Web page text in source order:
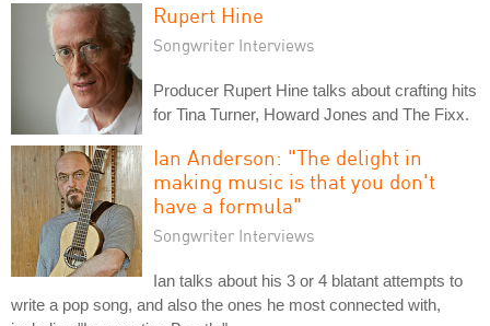
Rupert Hine
Songwriter Interviews
Producer Rupert Hine talks about crafting hits
for Tina Turner, Howard Jones and The Fixx.
Ian Anderson: "The delight in
making music is that you don't
have a formula"
Songwriter Interviews
Ian talks about his 3 or 4 blatant attempts to
write a pop song, and also the ones he most connected with,